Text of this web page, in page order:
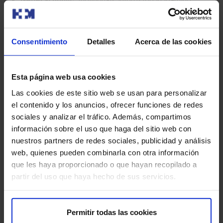
Consentimiento Detalles Acerca de las cookies
Esta página web usa cookies
Las cookies de este sitio web se usan para personalizar
el contenido y los anuncios, ofrecer funciones de redes
sociales y analizar el tráfico. Además, compartimos
información sobre el uso que haga del sitio web con
nuestros partners de redes sociales, publicidad y análisis
web, quienes pueden combinarla con otra información
que les haya proporcionado o que hayan recopilado a
partir del uso que haya hecho de sus servicios.
Permitir todas las cookies
about cardiac arrhythmias, their causes, symptoms,
their loved ones who suffer from them.
Healthcare professionals:Primary care physicians
and other specialists who wish to refer patients for
specialized arrhythmia evaluation and treatment.
Need a Second Medical
Opinion?